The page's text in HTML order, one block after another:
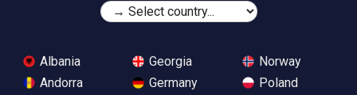
Albania
Andorra
Georgia
Germany
Norway
Poland